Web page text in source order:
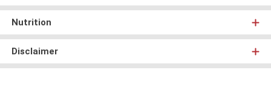
Nutrition
Disclaimer